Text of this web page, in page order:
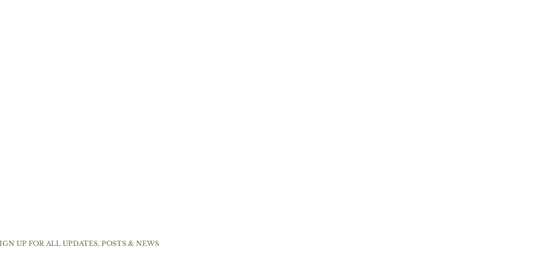
UP FOR ALL UPDATES, POSTS & NEWS